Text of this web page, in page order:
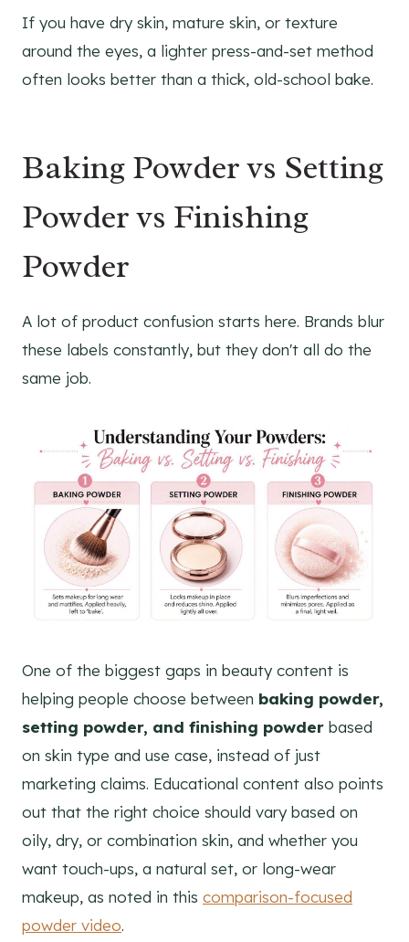
If you have dry skin, mature skin, or texture
around the eyes, a lighter press-and-set method
often looks better than a thick, old-school bake.
Baking Powder vs Setting
Powder vs Finishing
Powder
A lot of product confusion starts here. Brands blur
these labels constantly, but they don't all do the
same job.
One of the biggest gaps in beauty content is
helping people choose between baking powder,
setting powder, and finishing powder based
on skin type and use case, instead of just
marketing claims. Educational content also points
out that the right choice should vary based on
oily, dry, or combination skin, and whether you
want touch-ups, a natural set, or long-wear
makeup, as noted in this comparison-focused
powder video.